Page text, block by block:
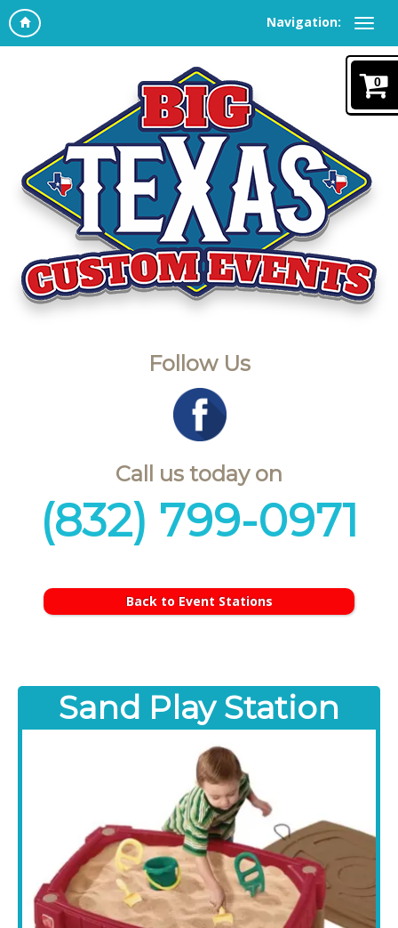
Navigation:
0
Follow Us
Call us today on
(832) 799-0971
Back to Event Stations
Sand Play Station